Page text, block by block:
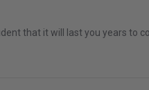
that it will last you years to